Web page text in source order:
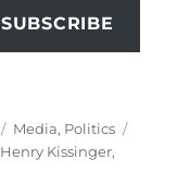
SUBSCRIBE
Categories
Media, Politics
Henry Kissinger,